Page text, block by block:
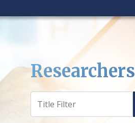
Researchers